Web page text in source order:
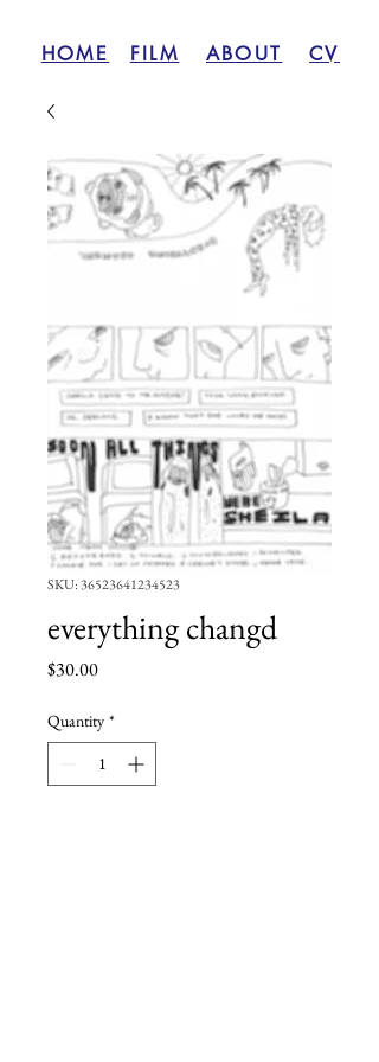
HOME FILM ABOUT CV
SKU: 36523641234523
everything changd
$30.00Price
Quantity *